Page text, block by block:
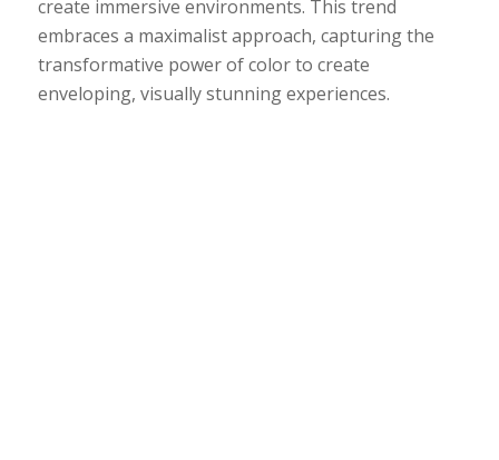
create immersive environments. This trend
embraces a maximalist approach, capturing the
transformative power of color to create
enveloping, visually stunning experiences.